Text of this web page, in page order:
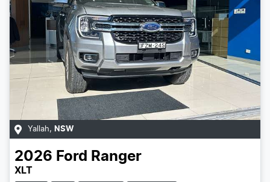
Yallah, NSW
2026 Ford Ranger
XLT